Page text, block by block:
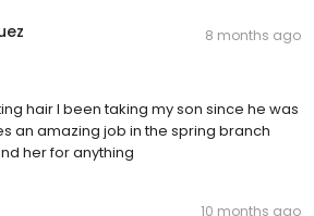
8 months ago
hair I been taking my son since he was
an amazing job in the spring branch
her for anything
10 months ago